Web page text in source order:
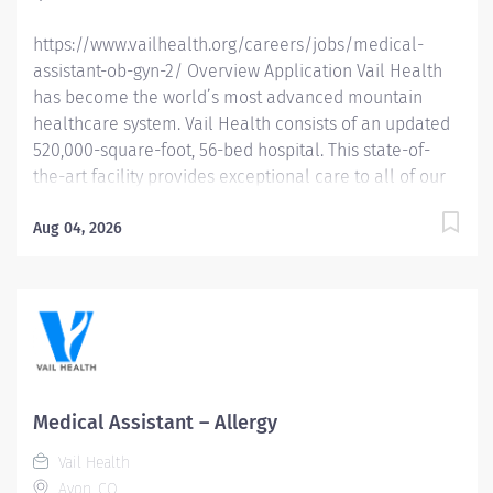
https://www.vailhealth.org/careers/jobs/medical-
assistant-ob-gyn-2/ Overview Application Vail Health
has become the world’s most advanced mountain
healthcare system. Vail Health consists of an updated
520,000-square-foot, 56-bed hospital. This state-of-
the-art facility provides exceptional care to all of our
located centrally in Vail. Learn more about Vail Health
assisting providers with patient care, maintaining
patient records and completing administrative duties
that assist in the management of patient care. What
patient history, and invasive procedures; ensuring
accuracy and proper documentation in the patient’s
Electronic Health Record (EHR). Fields patient phone
Aug 04, 2026
Medical Assistant – Allergy
Vail Health
Avon, CO